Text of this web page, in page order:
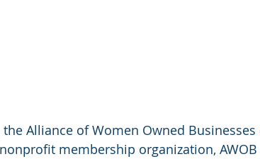
Alliance of Women Owned
membership organization,